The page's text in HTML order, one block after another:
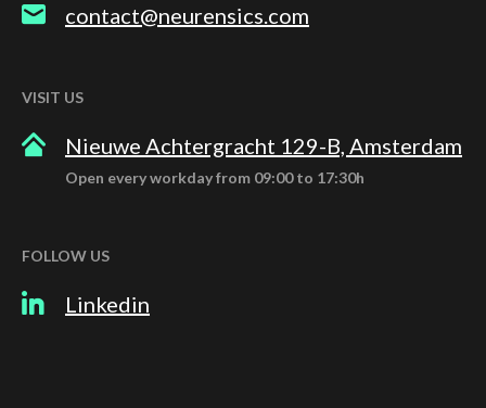
contact@neurensics.com
VISIT US
Nieuwe Achtergracht 129-B, Amsterdam
Open every workday from 09:00 to 17:30h
FOLLOW US
Linkedin